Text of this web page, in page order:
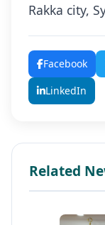
Rakka city,
Facebook
LinkedIn
Related